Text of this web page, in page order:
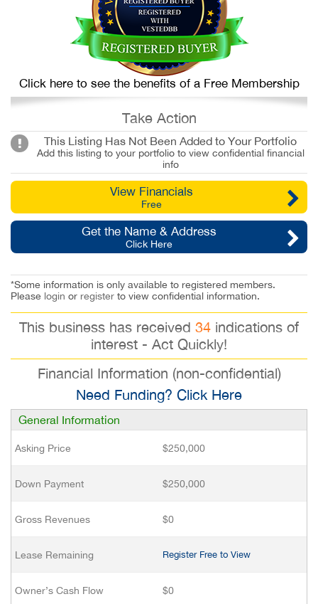
Click here to see the benefits of a Free Membership
Take Action
This Listing Has Not Been Added to Your Portfolio
Add this listing to your portfolio to view confidential financial
info
View Financials
Free
Get the Name & Address
Click Here
*Some information is only available to registered members.
Please login or register to view confidential information.
This business has received 34 indications of
interest - Act Quickly!
Financial Information (non-confidential)
Need Funding? Click Here
General Information
Asking Price $250,000
Down Payment $250,000
Gross Revenues $0
Lease Remaining Register Free to View
Owner’s Cash Flow $0